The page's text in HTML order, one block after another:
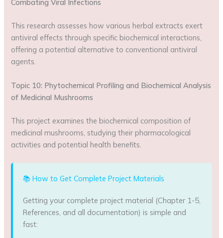
Combating Viral Infections
This research assesses how various herbal extracts exert
antiviral effects through specific biochemical interactions,
offering a potential alternative to conventional antiviral
agents.
Topic 10: Phytochemical Profiling and Biochemical Analysis
of Medicinal Mushrooms
This project examines the biochemical composition of
medicinal mushrooms, studying their pharmacological
activities and potential health benefits.
📚 How to Get Complete Project Materials
Getting your complete project material (Chapter 1-5,
References, and all documentation) is simple and
fast: